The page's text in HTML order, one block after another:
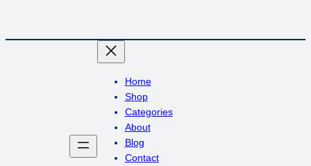
Home
Shop
Categories
About
Blog
Contact